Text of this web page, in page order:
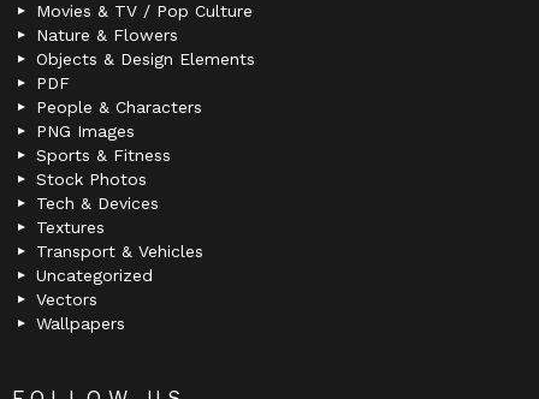
Movies & TV / Pop Culture
Nature & Flowers
Objects & Design Elements
PDF
People & Characters
PNG Images
Sports & Fitness
Stock Photos
Tech & Devices
Textures
Transport & Vehicles
Uncategorized
Vectors
Wallpapers